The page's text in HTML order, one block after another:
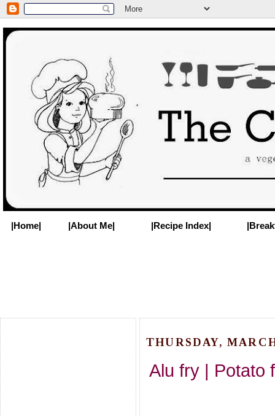
|Home| |About Me| |Recipe Index|
THURSDAY,
Alu fry | Potato